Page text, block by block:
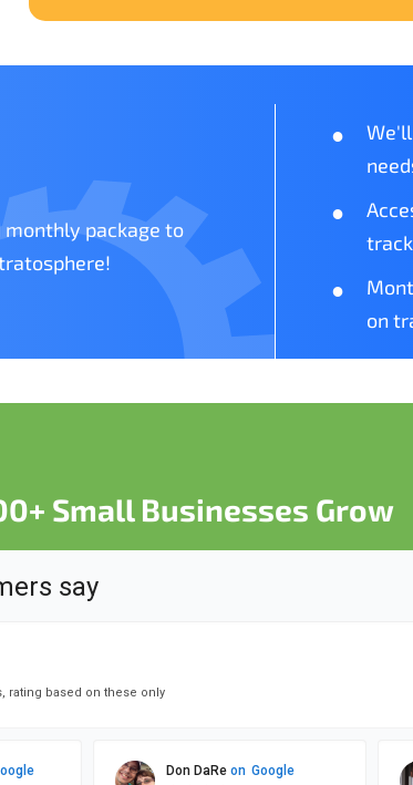
monthly package to
on
Small Businesses Grow